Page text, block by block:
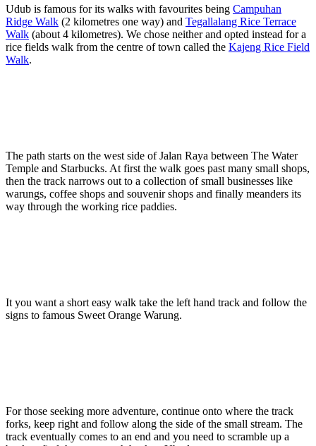
Udub is famous for its walks with favourites being Campuhan
Ridge Walk (2 kilometres one way) and Tegallalang Rice Terrace
Walk (about 4 kilometres). We chose neither and opted instead for a
rice fields walk from the centre of town called the Kajeng Rice Field
Walk.
The path starts on the west side of Jalan Raya between The Water
Temple and Starbucks. At first the walk goes past many small shops,
then the track narrows out to a collection of small businesses like
warungs, coffee shops and souvenir shops and finally meanders its
way through the working rice paddies.
It you want a short easy walk take the left hand track and follow the
signs to famous Sweet Orange Warung.
For those seeking more adventure, continue onto where the track
forks, keep right and follow along the side of the small stream. The
track eventually comes to an end and you need to scramble up a